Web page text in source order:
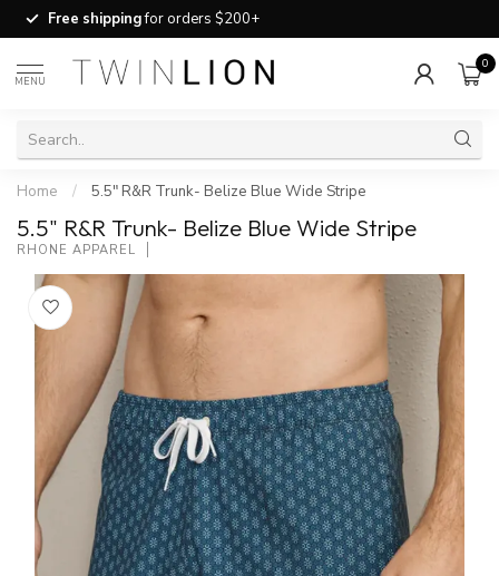
Free shippingfor orders $200+
MENU
0
Home / 5.5" R&R Trunk- Belize Blue Wide Stripe
5.5" R&R Trunk- Belize Blue Wide Stripe
RHONE APPAREL